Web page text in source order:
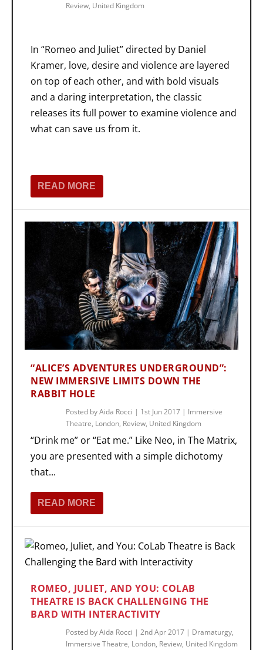
Review, United Kingdom
In “Romeo and Juliet” directed by Daniel
Kramer, love, desire and violence are layered
on top of each other, and with bold visuals
and a daring interpretation, the classic
releases its full power to examine violence and
what can save us from it.
READ MORE
“ALICE’S ADVENTURES UNDERGROUND”:
NEW IMMERSIVE LIMITS DOWN THE
RABBIT HOLE
Posted byAida Rocci | 1st Jun 2017 | Immersive
Theatre, London, Review, United Kingdom
“Drink me” or “Eat me.” Like Neo, in The Matrix,
you are presented with a simple dichotomy
that...
READ MORE
ROMEO, JULIET, AND YOU: COLAB
THEATRE IS BACK CHALLENGING THE
BARD WITH INTERACTIVITY
Posted byAida Rocci |2nd Apr 2017 | Dramaturgy,
Immersive Theatre, London, Review, United Kingdom